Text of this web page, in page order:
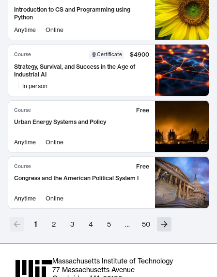
Introduction to CS and Programming using
Python
Anytime
Online
Course Certificate
$4900
Strategy, Survival, and Success in the Age of
Industrial AI
In person
Course
Free
Urban Energy Systems and Policy
Anytime Online
Course
Free
Congress and the American Political System I
Anytime Online
1 2 3 4 5 … 50
Massachusetts Institute of Technology
77 Massachusetts Avenue